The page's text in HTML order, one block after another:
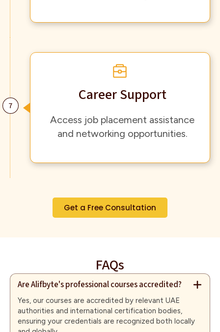
Career Support
Access job placement assistance
and networking opportunities.
Get a Free Consultation
FAQs
Are Alifbyte's professional courses accredited?
Yes, our courses are accredited by relevant UAE
authorities and international certification bodies,
ensuring your credentials are recognized both locally